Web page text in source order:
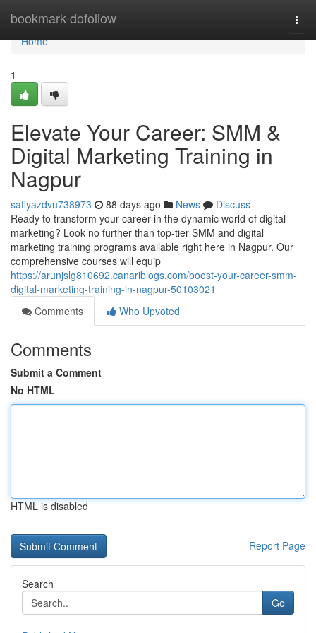
bookmark-dofollow
Home
Home
1
Elevate Your Career: SMM &
Digital Marketing Training in
Nagpur
safiyazdvu738973 88 days ago News
Discuss
Ready to transform your career in the dynamic world of digital
marketing? Look no further than top-tier SMM and digital
marketing training programs available right here in Nagpur. Our
comprehensive courses will equip
https://arunjslg810692.canariblogs.com/boost-your-career-smm-
digital-marketing-training-in-nagpur-50103021
Comments
Who Upvoted
Comments
Submit a Comment
No HTML
HTML is disabled
Report Page
Search
Go